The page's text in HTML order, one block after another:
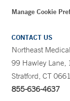
Manage Cookie
CONTACT US
Northeast
99 Hawley Lane,
Stratford, CT
855-636-4637